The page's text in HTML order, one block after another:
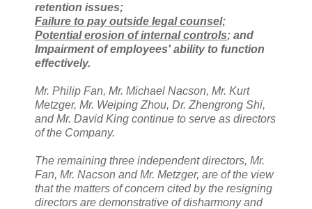
retention issues;
Failure to pay outside legal counsel;
Potential erosion of internal controls; and
Impairment of employees' ability to function
effectively.
Mr. Philip Fan, Mr. Michael Nacson, Mr. Kurt
Metzger, Mr. Weiping Zhou, Dr. Zhengrong Shi,
and Mr. David King continue to serve as directors
of the Company.
The remaining three independent directors, Mr.
Fan, Mr. Nacson and Mr. Metzger, are of the view
that the matters of concern cited by the resigning
directors are demonstrative of disharmony and